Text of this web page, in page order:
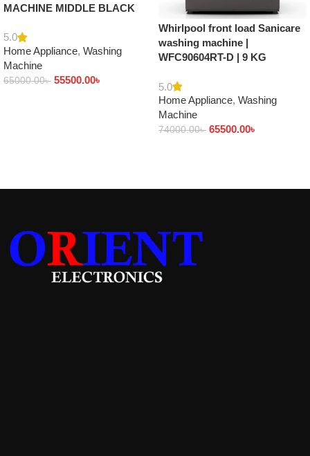
MACHINE MIDDLE BLACK
5.0
Home Appliance, Washing
Machine
65000.00৳ 55500.00৳
Whirlpool front load Sanicare
washing machine |
WFC90604RT-D | 9 KG
5.0
Home Appliance, Washing
Machine
74000.00৳ 65500.00৳